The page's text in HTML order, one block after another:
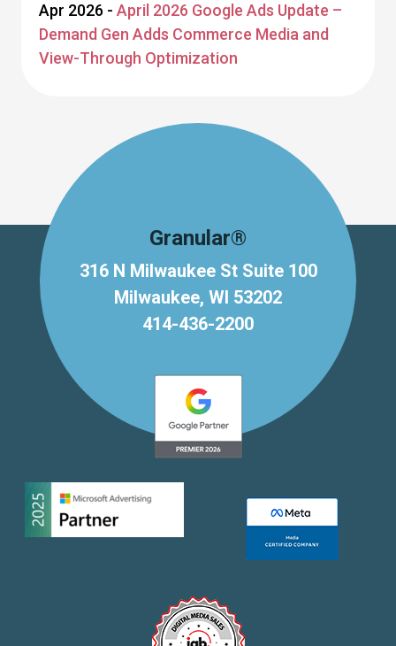
Apr 2026 - April 2026 Google Ads Update –
Demand Gen Adds Commerce Media and
View-Through Optimization
Granular®
316 N Milwaukee St Suite 100
Milwaukee, WI 53202
414-436-2200